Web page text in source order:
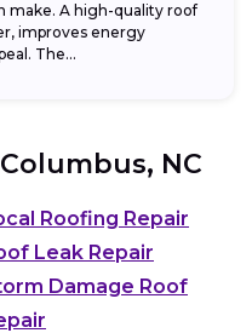
make. A high-quality roof
improves energy
The...
Columbus, NC
Roofing Repair
Leak Repair
Damage Roof